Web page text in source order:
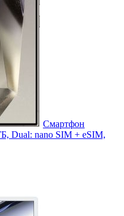
Смартфон
Dual: nano SIM + eSIM,